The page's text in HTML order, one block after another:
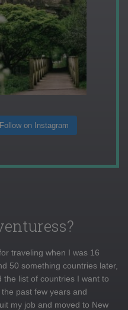
Follow on Instagram
traveling when I was 16
50 something countries later,
the list of countries I want to
past few years and
my job and moved to New